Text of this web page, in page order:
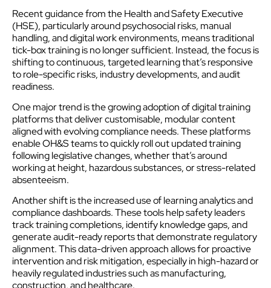
Recent guidance from the Health and Safety Executive
(HSE), particularly around psychosocial risks, manual
handling, and digital work environments, means traditional
tick-box training is no longer sufficient. Instead, the focus is
shifting to continuous, targeted learning that’s responsive
to role-specific risks, industry developments, and audit
readiness.
One major trend is the growing adoption of digital training
platforms that deliver customisable, modular content
aligned with evolving compliance needs. These platforms
enable OH&S teams to quickly roll out updated training
following legislative changes, whether that’s around
working at height, hazardous substances, or stress-related
absenteeism.
Another shift is the increased use of learning analytics and
compliance dashboards. These tools help safety leaders
track training completions, identify knowledge gaps, and
generate audit-ready reports that demonstrate regulatory
alignment. This data-driven approach allows for proactive
intervention and risk mitigation, especially in high-hazard or
heavily regulated industries such as manufacturing,